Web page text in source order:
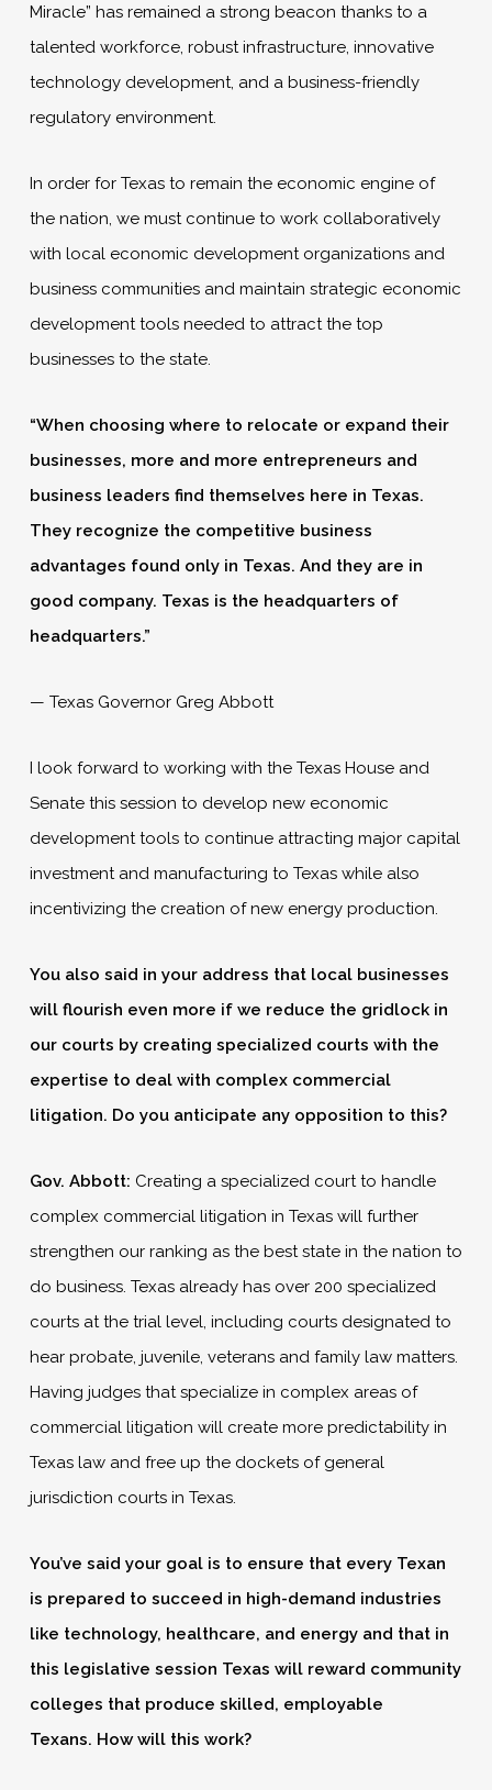
Miracle” has remained a strong beacon thanks to a
talented workforce, robust infrastructure, innovative
technology development, and a business-friendly
regulatory environment.
In order for Texas to remain the economic engine of
the nation, we must continue to work collaboratively
with local economic development organizations and
business communities and maintain strategic economic
development tools needed to attract the top
businesses to the state.
“When choosing where to relocate or expand their
businesses, more and more entrepreneurs and
business leaders find themselves here in Texas.
They recognize the competitive business
advantages found only in Texas. And they are in
good company. Texas is the headquarters of
headquarters.”
— Texas Governor Greg Abbott
I look forward to working with the Texas House and
Senate this session to develop new economic
development tools to continue attracting major capital
investment and manufacturing to Texas while also
incentivizing the creation of new energy production.
You also said in your address that local businesses
will flourish even more if we reduce the gridlock in
our courts by creating specialized courts with the
expertise to deal with complex commercial
litigation. Do you anticipate any opposition to this?
Gov. Abbott: Creating a specialized court to handle
complex commercial litigation in Texas will further
strengthen our ranking as the best state in the nation to
do business. Texas already has over 200 specialized
courts at the trial level, including courts designated to
hear probate, juvenile, veterans and family law matters.
Having judges that specialize in complex areas of
commercial litigation will create more predictability in
Texas law and free up the dockets of general
jurisdiction courts in Texas.
You’ve said your goal is to ensure that every Texan
is prepared to succeed in high-demand industries
like technology, healthcare, and energy and that in
this legislative session Texas will reward community
colleges that produce skilled, employable
Texans. How will this work?